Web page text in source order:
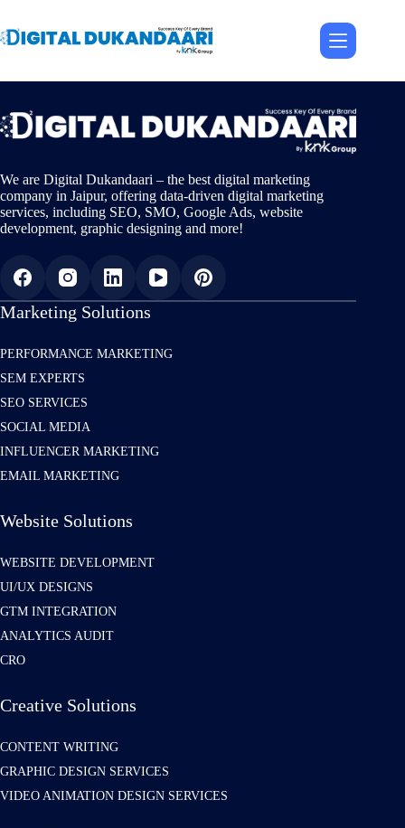
content
We are Digital Dukandaari – the best digital marketing
company in Jaipur, offering data-driven digital marketing
services, including SEO, SMO, Google Ads, website
development, graphic designing and more!
Marketing Solutions
PERFORMANCE MARKETING
SEM EXPERTS
SEO SERVICES
SOCIAL MEDIA
INFLUENCER MARKETING
EMAIL MARKETING
Website Solutions
WEBSITE DEVELOPMENT
UI/UX DESIGNS
GTM INTEGRATION
ANALYTICS AUDIT
CRO
Creative Solutions
CONTENT WRITING
GRAPHIC DESIGN SERVICES
VIDEO ANIMATION DESIGN SERVICES